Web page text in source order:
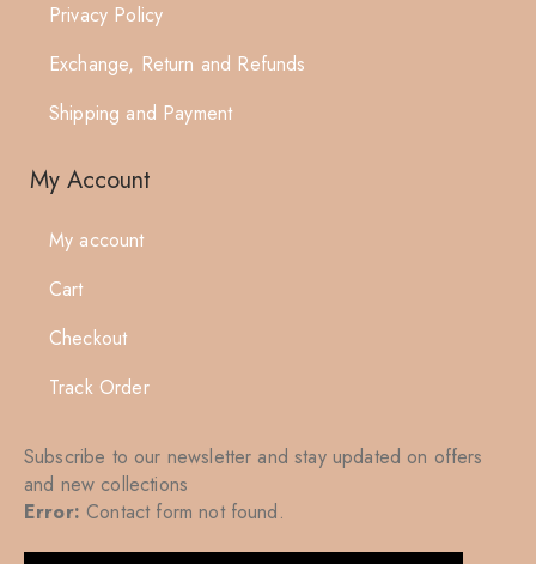
Privacy Policy
Exchange, Return and Refunds
Shipping and Payment
My Account
My account
Cart
Checkout
Track Order
Subscribe to our newsletter and stay updated on offers
and new collections
Error: Contact form not found.